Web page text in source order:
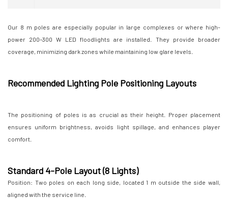
Our 8 m poles are especially popular in large complexes or where high-
power 200–300 W LED floodlights are installed. They provide broader
coverage, minimizing dark zones while maintaining low glare levels.
Recommended Lighting Pole Positioning Layouts
The positioning of poles is as crucial as their height. Proper placement
ensures uniform brightness, avoids light spillage, and enhances player
comfort.
Standard 4-Pole Layout (8 Lights)
Position: Two poles on each long side, located 1 m outside the side wall,
aligned with the service line.